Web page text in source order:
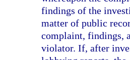
findings of the
matter of public
complaint, findings,
violator. If, after